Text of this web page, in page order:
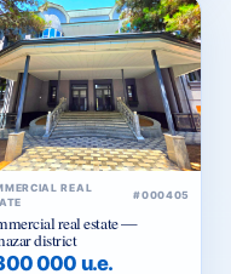
REAL
#000405
real estate —
district
000 u.e.